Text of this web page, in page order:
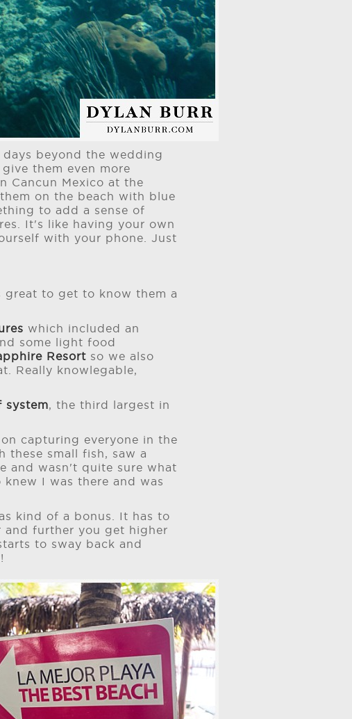
beyond the wedding
them even more
Cancun Mexico at the
on the beach with blue
to add a sense of
It's like having your own
with your phone. Just
great to get to know them a
which included an
some light food
Resort so we also
Really knowlegable,
system, the third largest in
capturing everyone in the
these small fish, saw a
and wasn't quite sure what
I was there and was
kind of a bonus. It has to
further you get higher
to sway back and